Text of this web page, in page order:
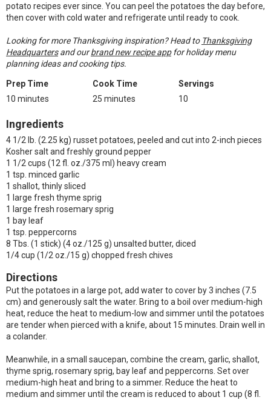
potato recipes ever since. You can peel the potatoes the day before,
then cover with cold water and refrigerate until ready to cook.
Looking for more Thanksgiving inspiration? Head to Thanksgiving
Headquartersand ourbrand new recipe appfor holiday menu
planning ideas and cooking tips.
Prep Time
10 minutes
Cook Time
25 minutes
Servings
10
Ingredients
4 1/2 lb. (2.25 kg) russet potatoes, peeled and cut into 2-inch pieces
Kosher salt and freshly ground pepper
1 1/2 cups (12 fl. oz./375 ml) heavy cream
1 tsp. minced garlic
1 shallot, thinly sliced
1 large fresh thyme sprig
1 large fresh rosemary sprig
1 bay leaf
1 tsp. peppercorns
8 Tbs. (1 stick) (4 oz./125 g) unsalted butter, diced
1/4 cup (1/2 oz./15 g) chopped fresh chives
Directions
Put the potatoes in a large pot, add water to cover by 3 inches (7.5
cm) and generously salt the water. Bring to a boil over medium-high
heat, reduce the heat to medium-low and simmer until the potatoes
are tender when pierced with a knife, about 15 minutes. Drain well in
a colander.
Meanwhile, in a small saucepan, combine the cream, garlic, shallot,
thyme sprig, rosemary sprig, bay leaf and peppercorns. Set over
medium-high heat and bring to a simmer. Reduce the heat to
medium and simmer until the cream is reduced to about 1 cup (8 fl.